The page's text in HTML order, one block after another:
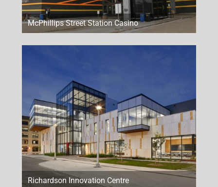
McPhillips Street Station Casino
Richardson Innovation Centre